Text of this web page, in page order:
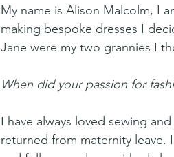
My name is Alison Malcolm, I
making bespoke dresses I
Jane were my two grannies I
When did your passion for
I have always loved sewing
returned from maternity leave.